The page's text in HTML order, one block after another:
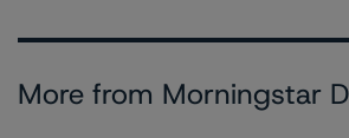
More from Morningstar